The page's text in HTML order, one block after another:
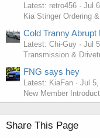
Latest: retro456
Jul
Kia Stinger Ordering
Cold Tranny
Latest: Chi-Guy
Jul
Transmission &
FNG says hey
Latest: KiaFan
Jul
New Member
Share This Page